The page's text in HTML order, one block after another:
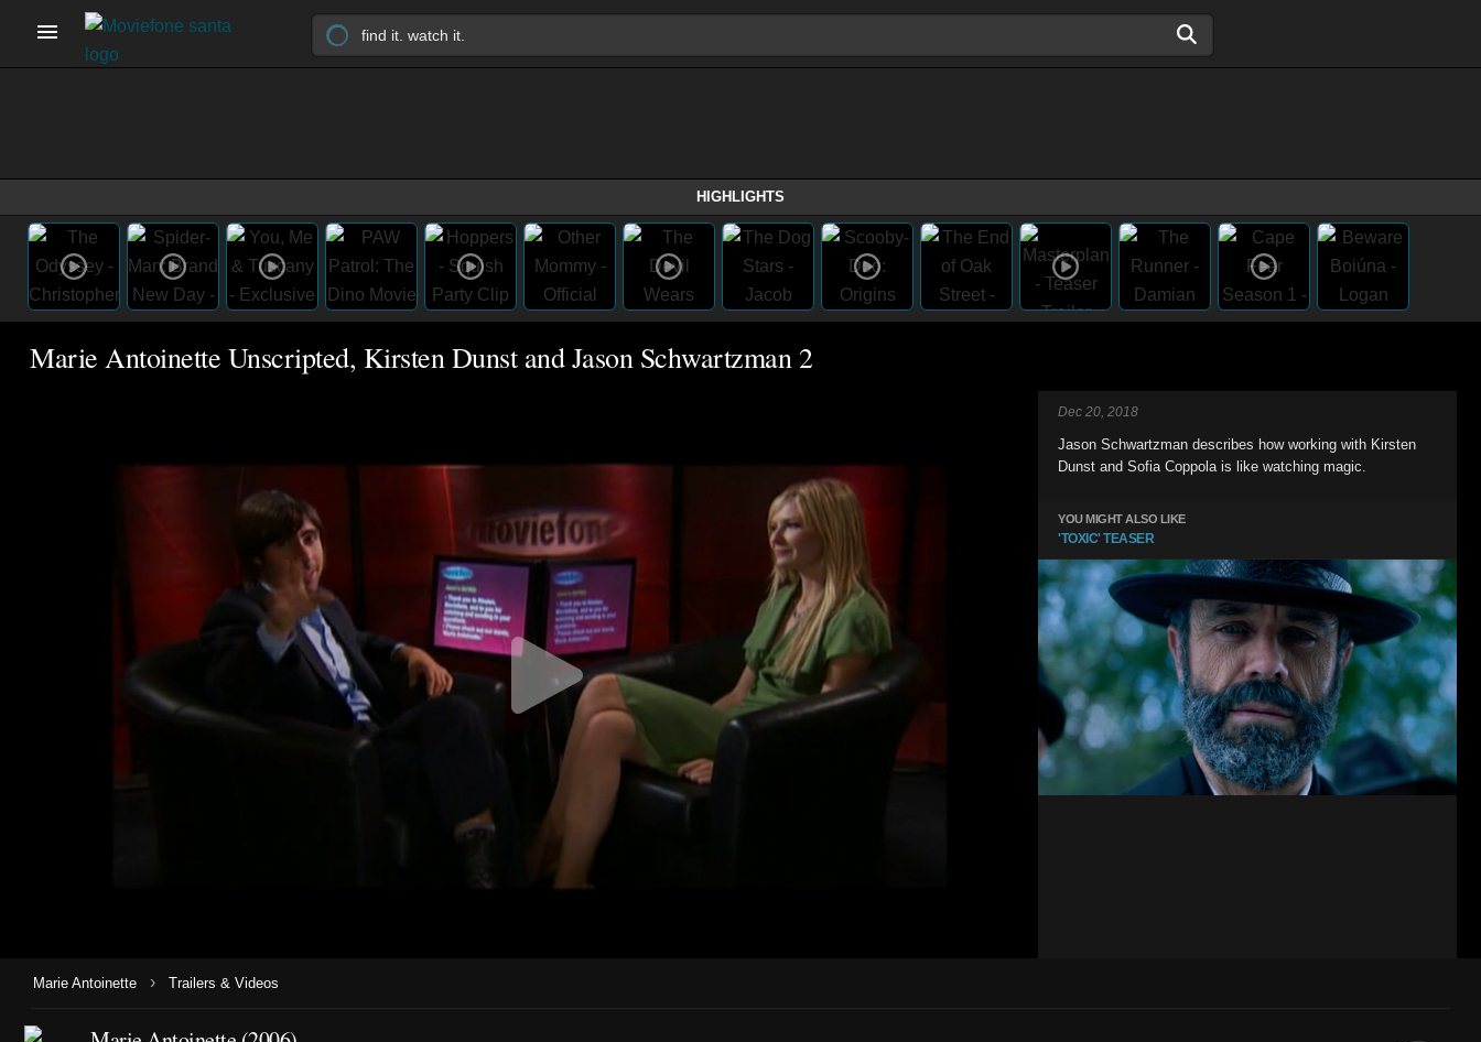
HIGHLIGHTS
Marie Antoinette Unscripted, Kirsten Dunst and Jason Schwartzman 2
Dec 20, 2018
Jason Schwartzman describes how working with Kirsten
Dunst and Sofia Coppola is like watching magic.
YOU MIGHT ALSO LIKE
'TOXIC' TEASER
Marie Antoinette › Trailers & Videos